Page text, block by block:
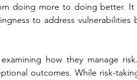
doing more to doing better. It
to address vulnerabilities
how they manage
outcomes. While risk-